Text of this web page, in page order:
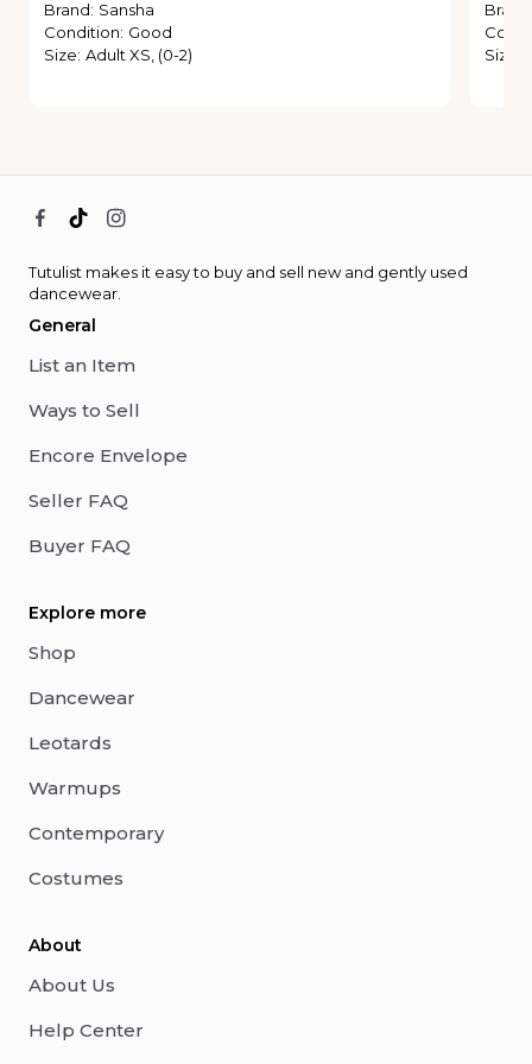
Brand: Sansha
Condition: Good
Size: Adult XS, (0-2)
Brand
Size
Tutulist makes it easy to buy and sell new and gently used
dancewear.
General
List an Item
Ways to Sell
Encore Envelope
Seller FAQ
Buyer FAQ
Explore more
Shop
Dancewear
Leotards
Warmups
Contemporary
Costumes
About
About Us
Help Center